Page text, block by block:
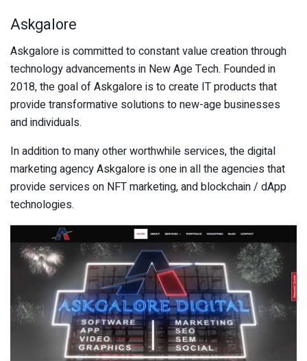
Askgalore
Askgalore is committed to constant value creation through
technology advancements in New Age Tech. Founded in
2018, the goal of Askgalore is to create IT products that
provide transformative solutions to new-age businesses
and individuals.
In addition to many other worthwhile services, the digital
marketing agency Askgalore is one in all the agencies that
provide services on NFT marketing, and blockchain / dApp
technologies.